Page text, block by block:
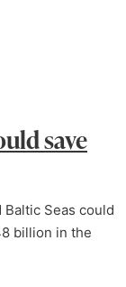
save
Seas could
billion in the